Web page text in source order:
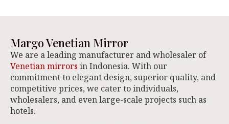
Margo Venetian Mirror
We are a leading manufacturer and wholesaler of
Venetian mirrors in Indonesia. With our
commitment to elegant design, superior quality, and
competitive prices, we cater to individuals,
wholesalers, and even large-scale projects such as
hotels.